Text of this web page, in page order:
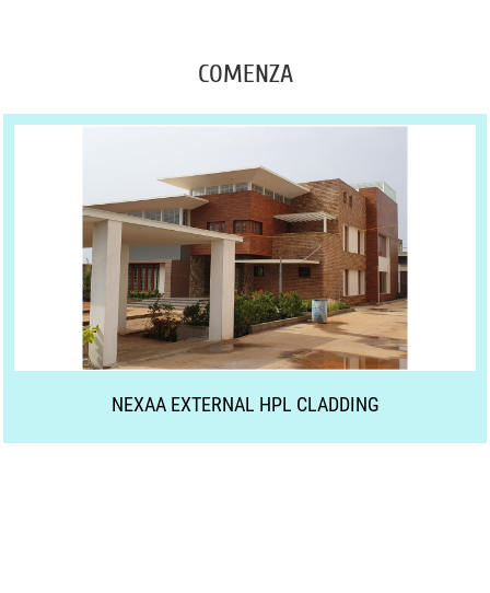
COMENZA
NEXAA EXTERNAL HPL CLADDING